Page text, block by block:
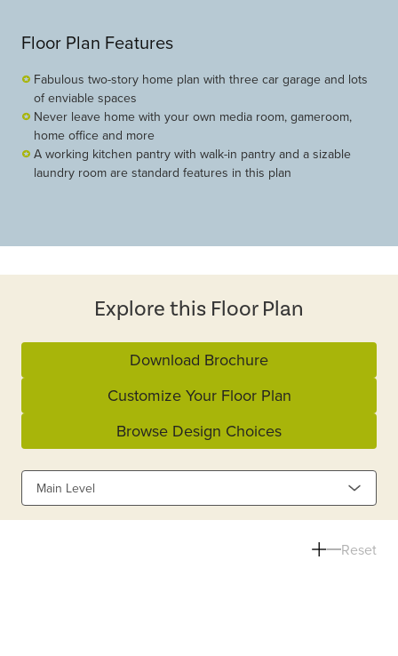
Floor Plan Features
Fabulous two-story home plan with three car garage and lots
of enviable spaces
Never leave home with your own media room, gameroom,
home office and more
A working kitchen pantry with walk-in pantry and a sizable
laundry room are standard features in this plan
Explore this Floor Plan
Download Brochure
Customize Your Floor Plan
Browse Design Choices
Main Level
Reset